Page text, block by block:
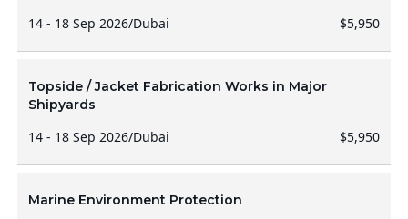
14 - 18 Sep 2026/Dubai $5,950
Topside / Jacket Fabrication Works in Major
Shipyards
14 - 18 Sep 2026/Dubai $5,950
Marine Environment Protection